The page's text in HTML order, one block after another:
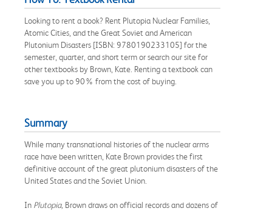
Looking to rent a book? Rent Plutopia Nuclear Families,
Atomic Cities, and the Great Soviet and American
Plutonium Disasters [ISBN: 9780190233105] for the
semester, quarter, and short term or search our site for
other textbooks by Brown, Kate. Renting a textbook can
save you up to 90% from the cost of buying.
Summary
While many transnational histories of the nuclear arms
race have been written, Kate Brown provides the first
definitive account of the great plutonium disasters of the
United States and the Soviet Union.
In Plutopia, Brown draws on official records and dozens of